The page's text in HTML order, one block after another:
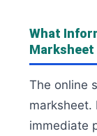
What
Marksheet
The online
marksheet.
immediate